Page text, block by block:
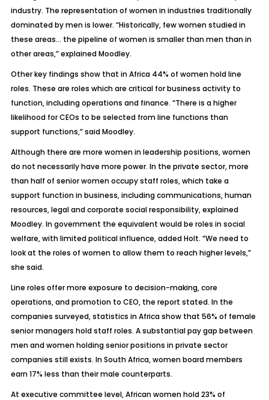
industry. The representation of women in industries traditionally
dominated by men is lower. “Historically, few women studied in
these areas… the pipeline of women is smaller than men than in
other areas,” explained Moodley.
Other key findings show that in Africa 44% of women hold line
roles. These are roles which are critical for business activity to
function, including operations and finance. “There is a higher
likelihood for CEOs to be selected from line functions than
support functions,” said Moodley.
Although there are more women in leadership positions, women
do not necessarily have more power. In the private sector, more
than half of senior women occupy staff roles, which take a
support function in business, including communications, human
resources, legal and corporate social responsibility, explained
Moodley. In government the equivalent would be roles in social
welfare, with limited political influence, added Holt. “We need to
look at the roles of women to allow them to reach higher levels,”
she said.
Line roles offer more exposure to decision-making, core
operations, and promotion to CEO, the report stated. In the
companies surveyed, statistics in Africa show that 56% of female
senior managers hold staff roles. A substantial pay gap between
men and women holding senior positions in private sector
companies still exists. In South Africa, women board members
earn 17% less than their male counterparts.
At executive committee level, African women hold 23% of